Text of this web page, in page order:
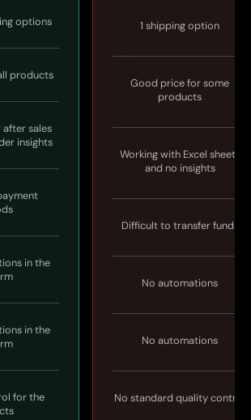
options
products
sales
insights
in the
in the
for the
1 shipping option
Good price for some
products
Working with Excel sheets
and no insights
Difficult to transfer funds
No automations
No automations
No standard quality control